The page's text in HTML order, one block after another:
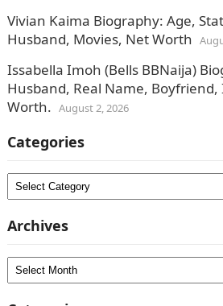
Vivian Kaima Biography: Age,
Husband, Movies, Net Worth
Issabella Imoh (Bells BBNaija)
Husband, Real Name,
Worth. August 2, 2026
Categories
Categories
Archives
Archives